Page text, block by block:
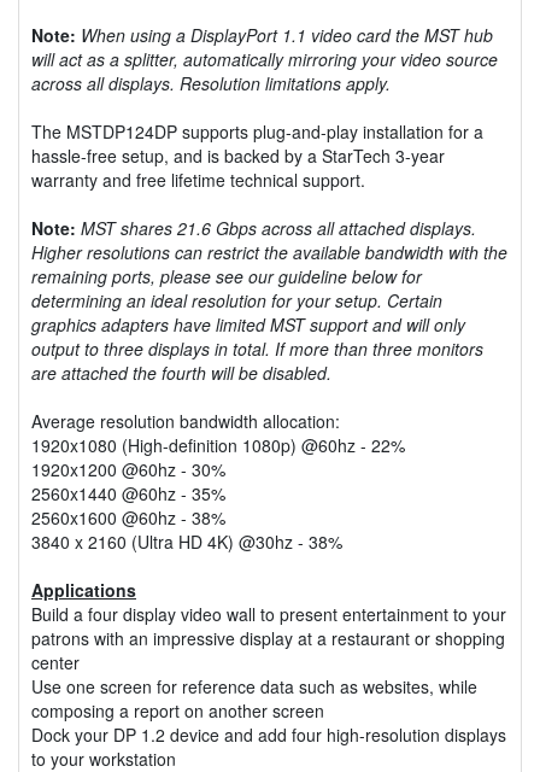
Note: When using a DisplayPort 1.1 video card the MST hub
will act as a splitter, automatically mirroring your video source
across all displays. Resolution limitations apply.
The MSTDP124DP supports plug-and-play installation for a
hassle-free setup, and is backed by a StarTech 3-year
warranty and free lifetime technical support.
Note: MST shares 21.6 Gbps across all attached displays.
Higher resolutions can restrict the available bandwidth with the
remaining ports, please see our guideline below for
determining an ideal resolution for your setup. Certain
graphics adapters have limited MST support and will only
output to three displays in total. If more than three monitors
are attached the fourth will be disabled.
Average resolution bandwidth allocation:
1920x1080 (High-definition 1080p) @60hz - 22%
1920x1200 @60hz - 30%
2560x1440 @60hz - 35%
2560x1600 @60hz - 38%
3840 x 2160 (Ultra HD 4K) @30hz - 38%
Applications
Build a four display video wall to present entertainment to your
patrons with an impressive display at a restaurant or shopping
center
Use one screen for reference data such as websites, while
composing a report on another screen
Dock your DP 1.2 device and add four high-resolution displays
to your workstation